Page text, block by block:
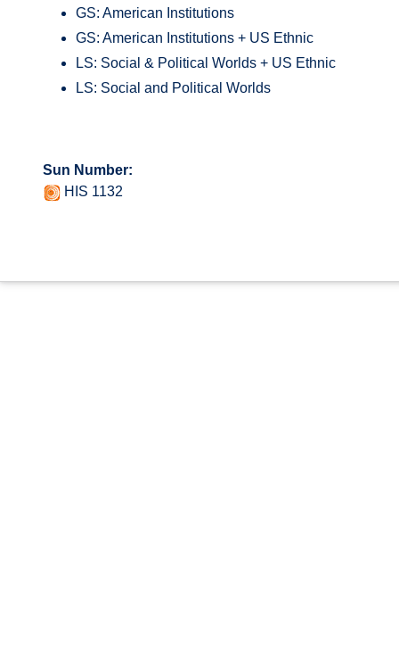
GS: American Institutions
GS: American Institutions + US Ethnic
LS: Social & Political Worlds + US Ethnic
LS: Social and Political Worlds
Sun Number:
HIS 1132